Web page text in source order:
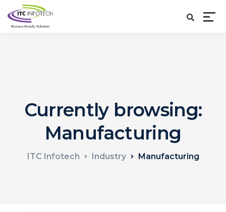
Currently browsing:
Manufacturing
ITC Infotech Industry Manufacturing